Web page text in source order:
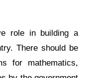
role in building a
There should be
for mathematics,